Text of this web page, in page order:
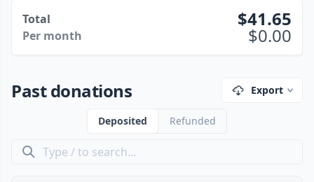
Total 41.65
Per month 0.00
Past donations Export
Deposited Refunded